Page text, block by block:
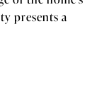
presents a